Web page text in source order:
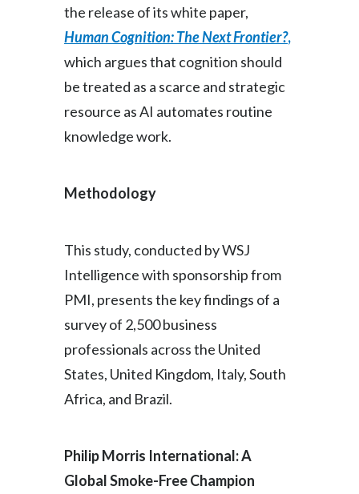
the release of its white paper,
Human Cognition: The Next Frontier?,
which argues that cognition should
be treated as a scarce and strategic
resource as AI automates routine
knowledge work.
Methodology
This study, conducted by WSJ
Intelligence with sponsorship from
PMI, presents the key findings of a
survey of 2,500 business
professionals across the United
States, United Kingdom, Italy, South
Africa, and Brazil.
Philip Morris International: A
Global Smoke-Free Champion